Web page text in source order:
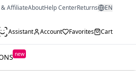
AffiliateAboutHelp CenterReturns EN
Assistant Account Favorites Cart
new